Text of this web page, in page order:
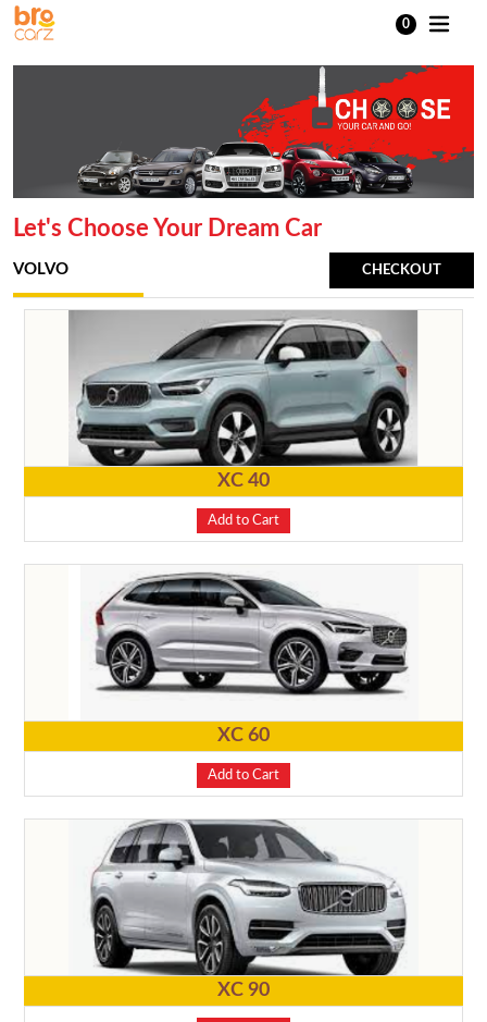
0
Let's Choose Your Dream Car
VOLVO CHECKOUT
XC 40
Add to Cart
XC 60
Add to Cart
XC 90